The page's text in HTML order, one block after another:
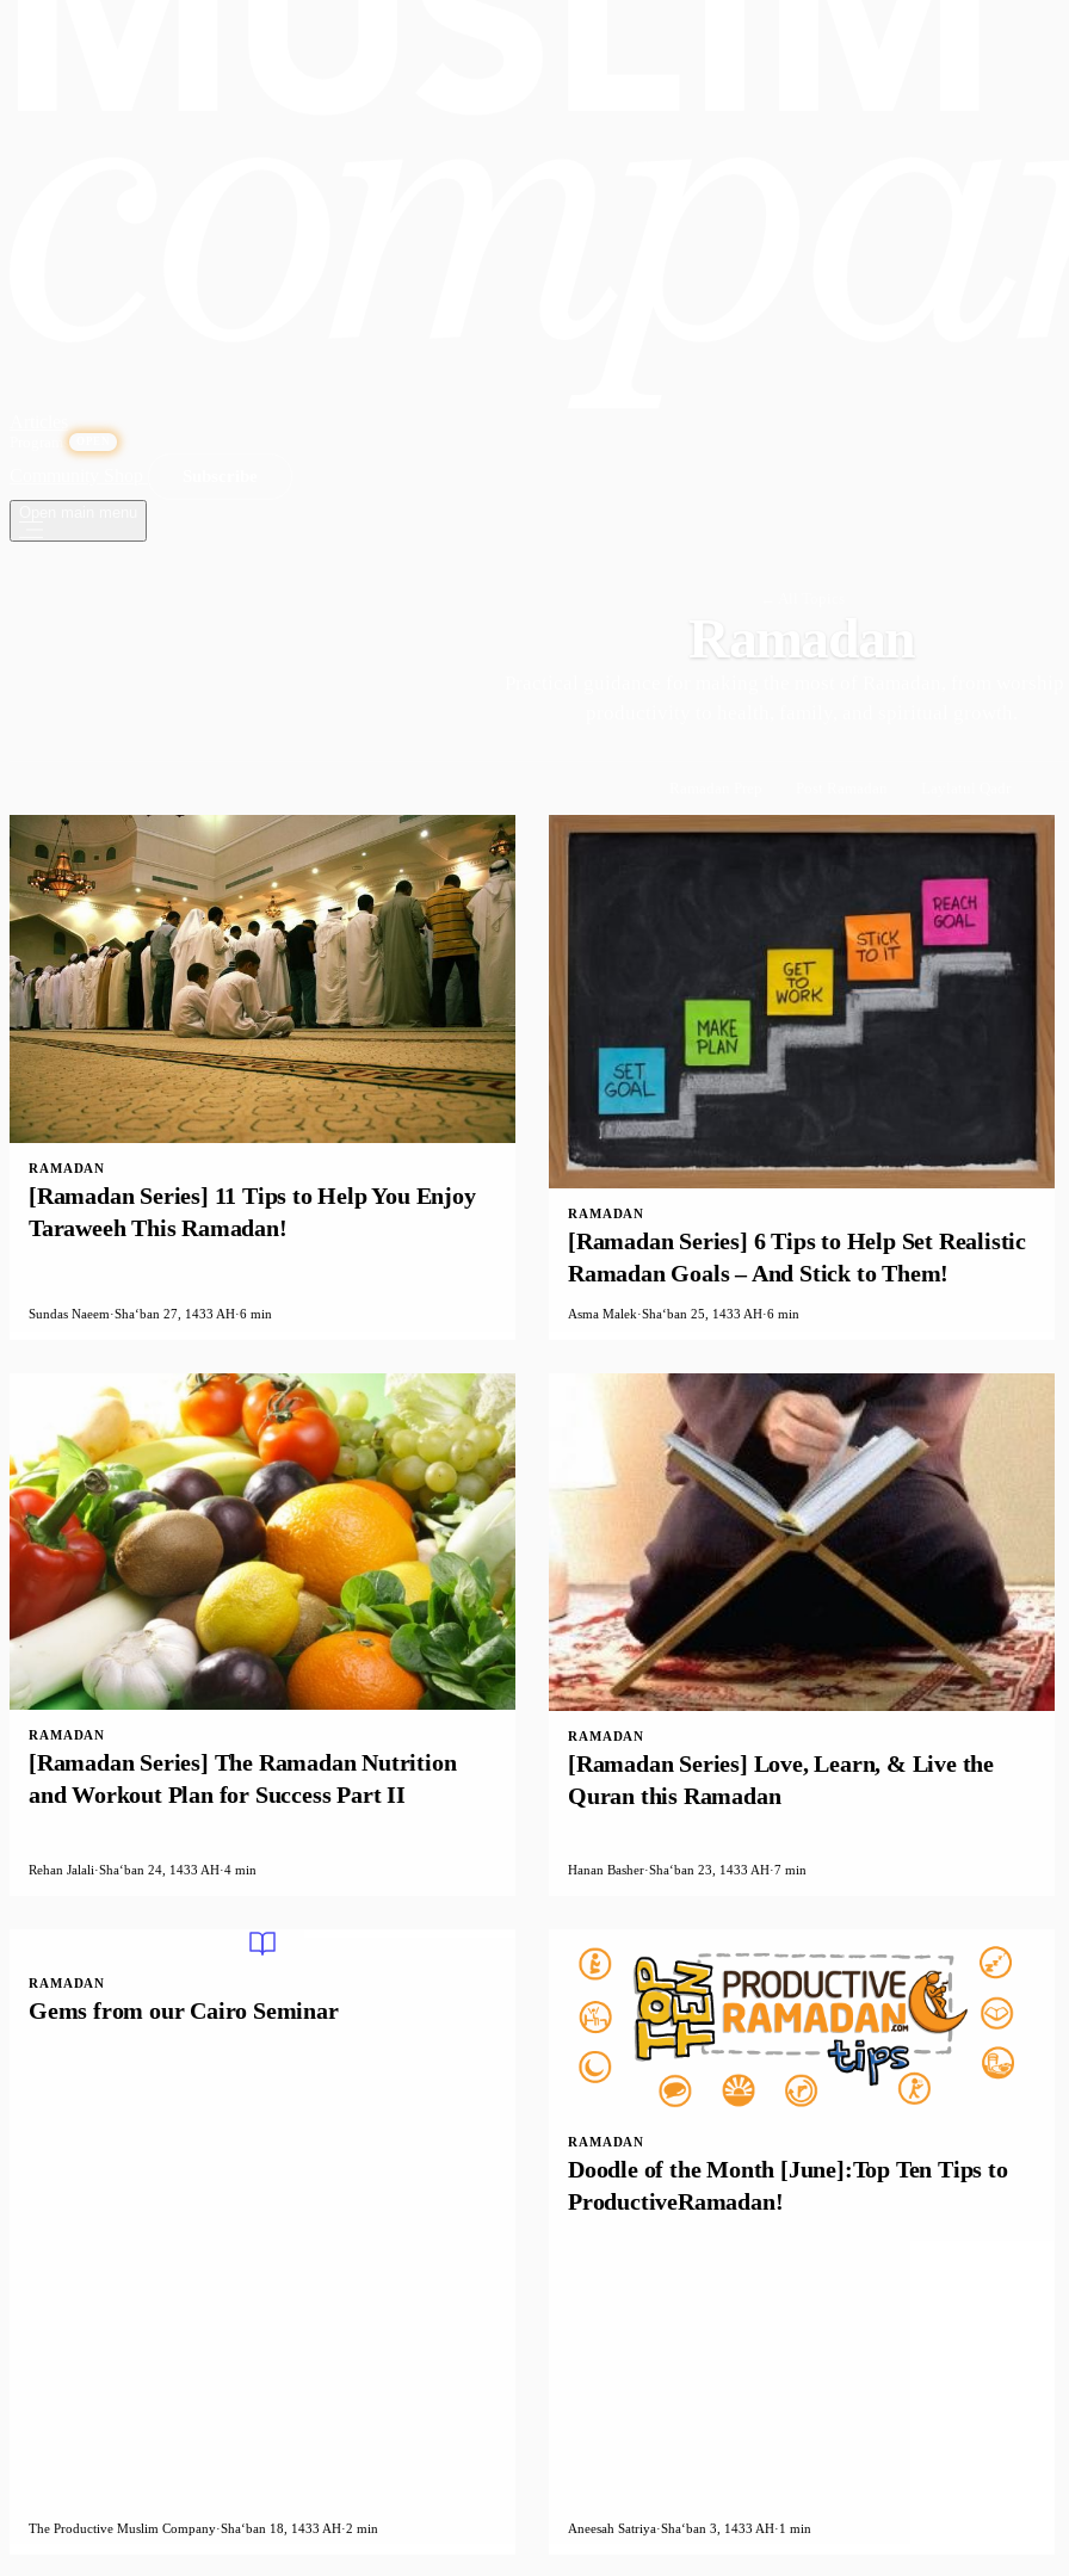
Ramadan
RAMADAN
[Ramadan Series] 11 Tips to Help You Enjoy
Taraweeh This Ramadan!
Sundas Naeem·Shaʻban 27, 1433 AH·6 min
RAMADAN
[Ramadan Series] 6 Tips to Help Set Realistic
Ramadan Goals – And Stick to Them!
Asma Malek·Shaʻban 25, 1433 AH·6 min
RAMADAN
[Ramadan Series] The Ramadan Nutrition
and Workout Plan for Success Part II
Rehan Jalali·Shaʻban 24, 1433 AH·4 min
RAMADAN
[Ramadan Series] Love, Learn, & Live the
Quran this Ramadan
Hanan Basher·Shaʻban 23, 1433 AH·7 min
RAMADAN
Gems from our Cairo Seminar
The Productive Muslim Company·Shaʻban 18, 1433 AH·2 min
RAMADAN
Doodle of the Month [June]:Top Ten Tips to
ProductiveRamadan!
Aneesah Satriya·Shaʻban 3, 1433 AH·1 min